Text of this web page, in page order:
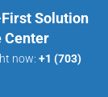
First Solution
Center
now: +1 (703)